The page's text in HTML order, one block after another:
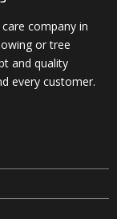
company in
or tree
and quality
every customer.